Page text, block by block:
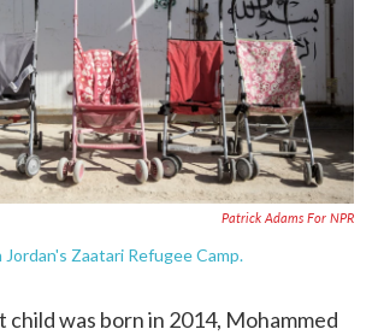
k
n
Patrick Adams For NPR
Zaatari Refugee Camp.
was born in 2014, Mohammed